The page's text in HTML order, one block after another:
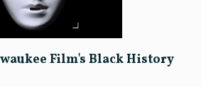
Film's Black History